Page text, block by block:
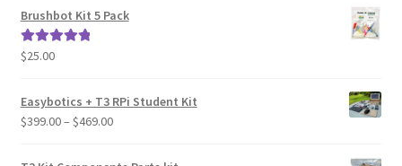
Home
Learn
Media
Brushbot Kit 5 Pack
Rated5.00
$25.00
Easybotics + T3 RPi Student Kit
$399.00– $469.00Price